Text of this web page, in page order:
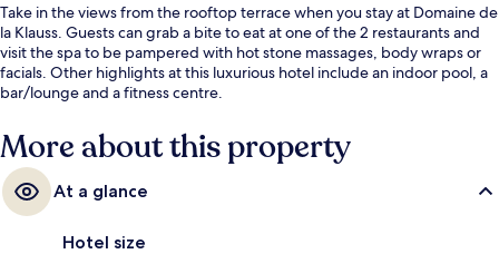
Take in the views from the rooftop terrace when you stay at Domaine de
la Klauss. Guests can grab a bite to eat at one of the 2 restaurants and
visit the spa to be pampered with hot stone massages, body wraps or
facials. Other highlights at this luxurious hotel include an indoor pool, a
bar/lounge and a fitness centre.
More about this property
At a glance
Hotel size